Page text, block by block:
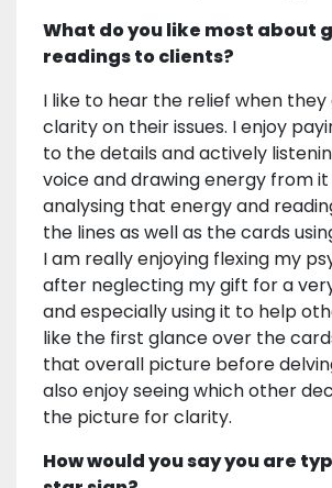
What do you like most about
readings to clients?
I like to hear the relief when they
clarity on their issues. I enjoy
to the details and actively
voice and drawing energy from
analysing that energy and
the lines as well as the cards
I am really enjoying flexing my
after neglecting my gift for a
and especially using it to help
like the first glance over the
that overall picture before
also enjoy seeing which other
the picture for clarity.
How would you say you are